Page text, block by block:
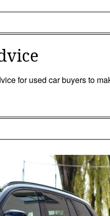
for used car buyers to